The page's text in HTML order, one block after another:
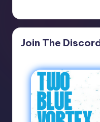
Join The